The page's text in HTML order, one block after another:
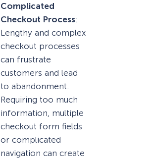
Complicated
Checkout Process:
Lengthy and complex
checkout processes
can frustrate
customers and lead
to abandonment.
Requiring too much
information, multiple
checkout form fields
or complicated
navigation can create